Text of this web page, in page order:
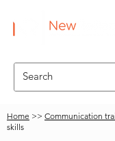
Home >> Communication
skills